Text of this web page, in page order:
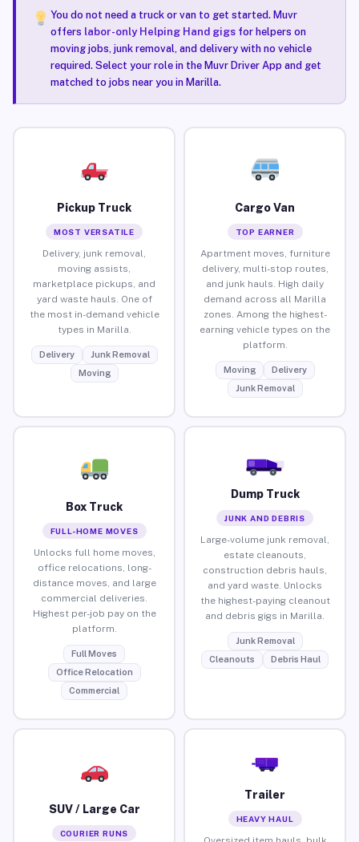
You do not need a truck or van to get started. Muvr
offers labor-only Helping Hand gigsfor helpers on
moving jobs, junk removal, and delivery with no vehicle
required. Select your role in the Muvr Driver App and get
matched to jobs near you in Marilla.
Pickup Truck
MOST VERSATILE
Delivery, junk removal,
moving assists,
marketplace pickups, and
yard waste hauls. One of
the most in-demand vehicle
types in Marilla.
Delivery
Junk Removal
Moving
Cargo Van
TOP EARNER
Apartment moves, furniture
delivery, multi-stop routes,
and junk hauls. High daily
demand across all Marilla
zones. Among the highest-
earning vehicle types on the
platform.
Moving
Delivery
Junk Removal
Box Truck
FULL-HOME MOVES
Unlocks full home moves,
office relocations, long-
distance moves, and large
commercial deliveries.
Highest per-job pay on the
platform.
Full Moves
Office Relocation
Commercial
Dump Truck
JUNK AND DEBRIS
Large-volume junk removal,
estate cleanouts,
construction debris hauls,
and yard waste. Unlocks
the highest-paying cleanout
and debris gigs in Marilla.
Junk Removal
Cleanouts
Debris Haul
SUV / Large Car
COURIER RUNS
Trailer
HEAVY HAUL